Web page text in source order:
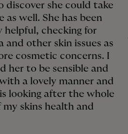
discover she could take
as well. She has been
helpful, checking for
and other skin issues as
cosmetic concerns. I
her to be sensible and
a lovely manner and
looking after the whole
skins health and